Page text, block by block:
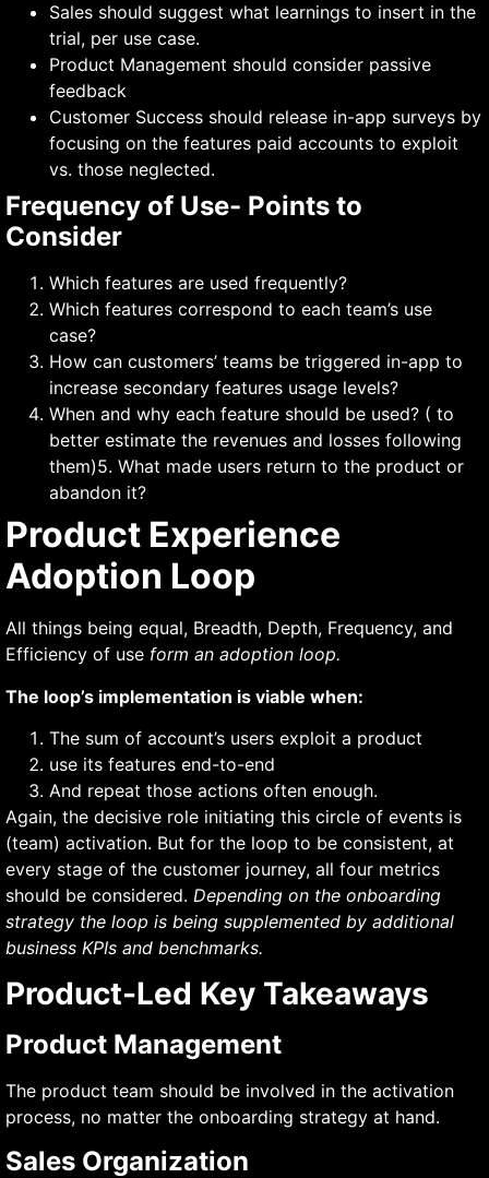
Sales should suggest what learnings to insert in the
trial, per use case.
Product Management should consider passive
feedback
Customer Success should release in-app surveys by
focusing on the features paid accounts to exploit
vs. those neglected.
Frequency of Use- Points to
Consider
Which features are used frequently?
Which features correspond to each team’s use
case?
How can customers’ teams be triggered in-app to
increase secondary features usage levels?
When and why each feature should be used? ( to
better estimate the revenues and losses following
them)5. What made users return to the product or
abandon it?
Product Experience
Adoption Loop
All things being equal, Breadth, Depth, Frequency, and
Efficiency of use form an adoption loop.
The loop’s implementation is viable when:
The sum of account’s users exploit a product
use its features end-to-end
And repeat those actions often enough.
Again, the decisive role initiating this circle of events is
(team) activation. But for the loop to be consistent, at
every stage of the customer journey, all four metrics
should be considered. Depending on the onboarding
strategy the loop is being supplemented by additional
business KPIs and benchmarks.
Product-Led Key Takeaways
Product Management
The product team should be involved in the activation
process, no matter the onboarding strategy at hand.
Sales Organization